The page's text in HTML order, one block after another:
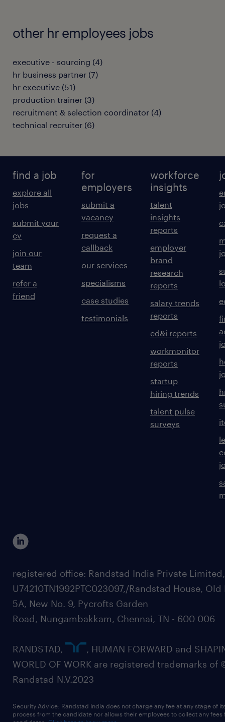
other hr employees jobs
executive - sourcing (4)
hr business partner (7)
hr executive (51)
production trainer (3)
recruitment & selection coordinator (4)
technical recruiter (6)
find a job
explore all
jobs
submit your
cv
join our
team
refer a
friend
for
employers
submit a
vacancy
request a
callback
our services
specialisms
case studies
testimonials
workforce
insights
talent
insights
reports
employer
brand
research
reports
salary trends
reports
ed&i reports
workmonitor
reports
startup
hiring trends
talent pulse
surveys
registered office: Randstad India Private
U74210TN1992PTC023097,/Randstad House, Old
5A, New No. 9, Pycrofts Garden
Road, Nungambakkam, Chennai, TN - 600 006
RANDSTAD,
, HUMAN FORWARD and
WORLD OF WORK are registered trademarks of
Randstad N.V.2023
Security Advice: Randstad India does not charge any fee at any stage of
process from the candidate nor allows their employees to collect any fees